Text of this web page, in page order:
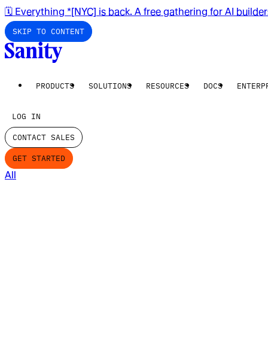
🗓️ Everything *[NYC] is back. A free gathering for AI
SKIP TO CONTENT
PRODUCTS SOLUTIONS RESOURCES DOCS
LOG IN
CONTACT SALES
GET STARTED
All